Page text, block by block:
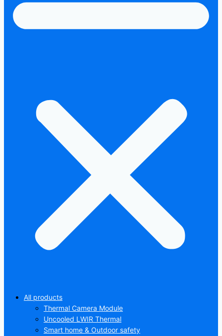
All products
Thermal Camera Module
Uncooled LWIR Thermal
Smart home & Outdoor safety